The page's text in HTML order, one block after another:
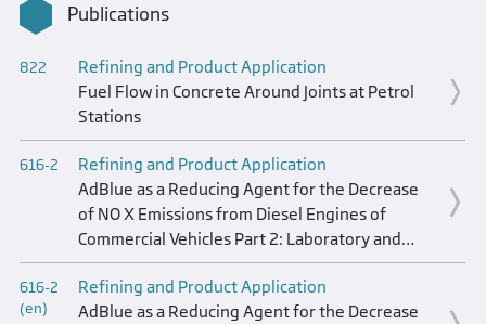
Publications
822
Refining and Product Application
Fuel Flow in Concrete Around Joints at Petrol
Stations
616-2
Refining and Product Application
AdBlue as a Reducing Agent for the Decrease
of NO X Emissions from Diesel Engines of
Commercial Vehicles Part 2: Laboratory and
Field Test Results of AdBlue AdBlue Logistics
616-2
(en)
Refining and Product Application
AdBlue as a Reducing Agent for the Decrease